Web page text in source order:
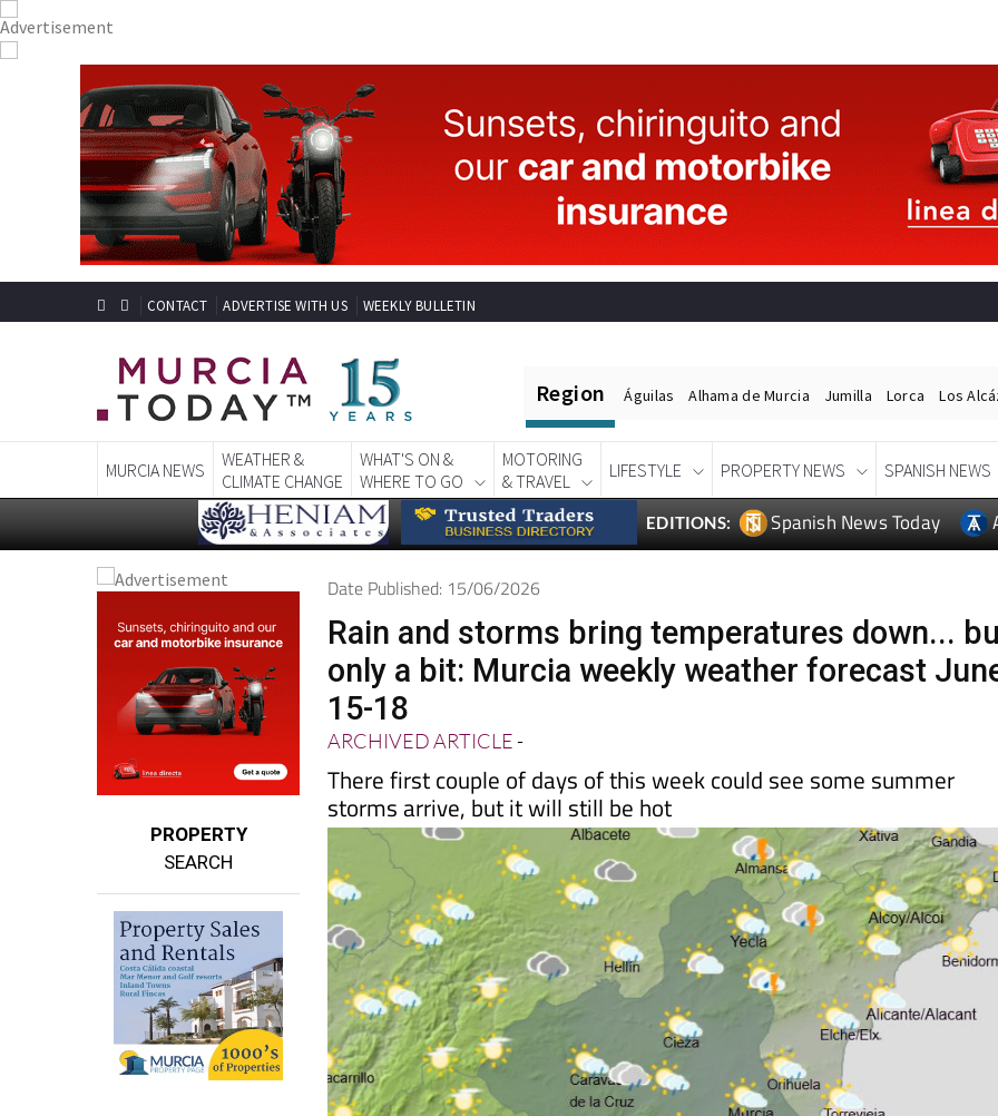
CONTACT ADVERTISE WITH US WEEKLY BULLETIN
Region Águilas Alhama de Murcia Jumilla Lorca Los
MURCIA NEWS
WEATHER &
CLIMATE CHANGE
WHAT'S ON &
WHERE TO GO
MOTORING
& TRAVEL
LIFESTYLE PROPERTY NEWS SPANISH NEWS
EDITIONS: Spanish News Today
PROPERTY
SEARCH
Date Published: 15/06/2026
Rain and storms bring temperatures down...
only a bit: Murcia weekly weather forecast
15-18
ARCHIVED ARTICLE-
There first couple of days of this week could see some summer
storms arrive, but it will still be hot